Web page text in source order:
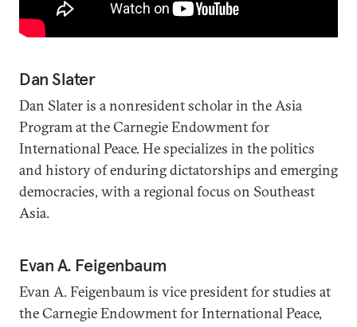
Dan Slater
Dan Slater is a nonresident scholar in the Asia
Program at the Carnegie Endowment for
International Peace. He specializes in the politics
and history of enduring dictatorships and emerging
democracies, with a regional focus on Southeast
Asia.
Evan A. Feigenbaum
Evan A. Feigenbaum is vice president for studies at
the Carnegie Endowment for International Peace,